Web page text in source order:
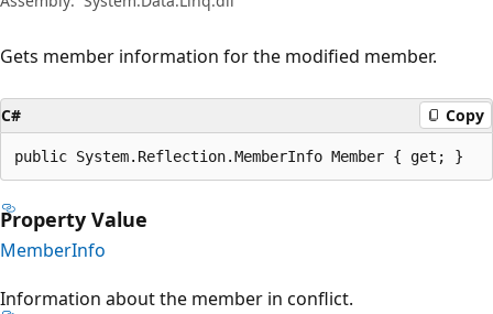
Gets member information for the modified member.
C# Copy
public System.Reflection.MemberInfo Member { get; }
Property Value
MemberInfo
Information about the member in conflict.